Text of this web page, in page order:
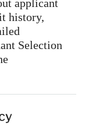
applicant
history,
Selection